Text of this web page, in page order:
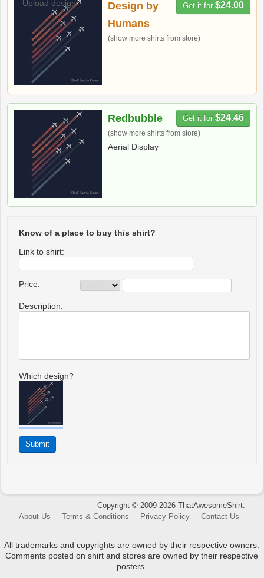
Upload design
Get it for $24.00
Design by
Humans
(show more shirts from store)
Get it for $24.46
Redbubble
(show more shirts from store)
Aerial Display
Know of a place to buy this shirt?
Link to shirt:
Price:
Description:
Which design?
Copyright © 2009-2026 ThatAwesomeShirt.
About Us
Terms & Conditions Privacy Policy Contact Us
All trademarks and copyrights are owned by their respective owners.
Comments posted on shirt and stores are owned by their respective
posters.